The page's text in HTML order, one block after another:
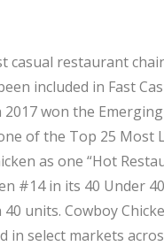
casual restaurant
included in Fast
won the
of the Top 25 Most
as one “Hot
#14 in its 40 Under
units. Cowboy
select markets